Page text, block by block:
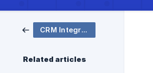
CRM Integrations
Related articles